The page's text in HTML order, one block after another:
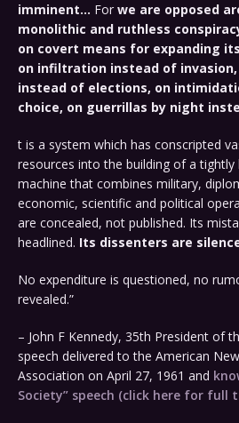
imminent… For we are opposed
monolithic and ruthless
on covert means for expanding
on infiltration instead of invasion,
instead of elections, on
choice, on guerrillas by night
t is a system which has conscripted
resources into the building of a
machine that combines military,
economic, scientific and political
are concealed, not published. Its
headlined. Its dissenters are
No expenditure is questioned, no
revealed.”
– John F Kennedy, 35th President of
speech delivered to the American
Association on April 27, 1961 and
Society” speech (click here for full